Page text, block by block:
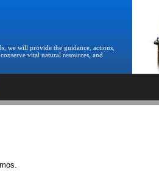
we will provide the guidance, actions,
vital natural resources, and